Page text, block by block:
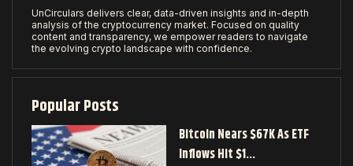
UnCirculars delivers clear, data-driven insights and in-depth
analysis of the cryptocurrency market. Focused on quality
content and transparency, we empower readers to navigate
the evolving crypto landscape with confidence.
Popular Posts
Bitcoin Nears $67K As ETF
Inflows Hit $1…